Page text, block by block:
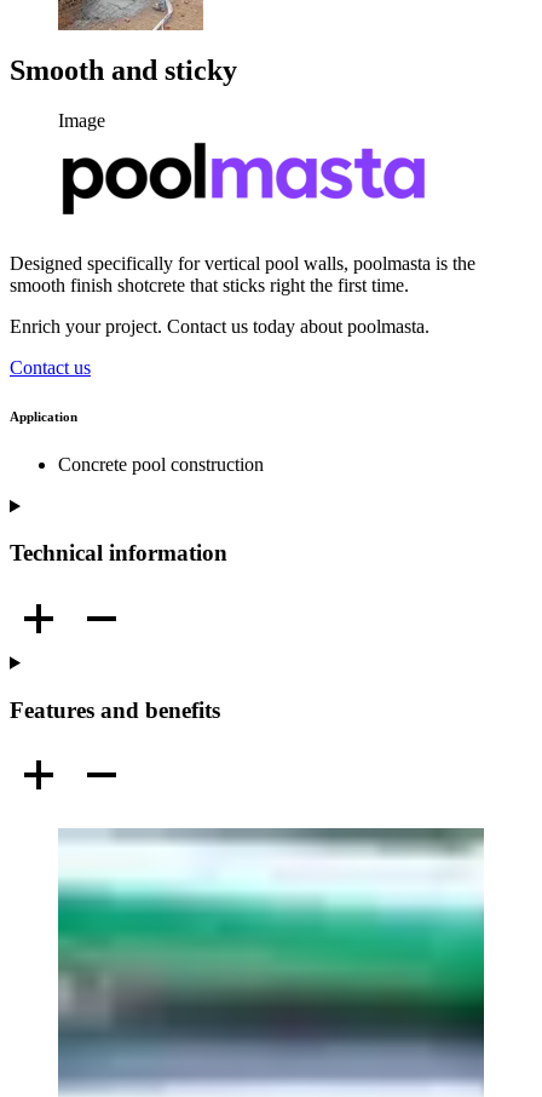
Smooth and sticky
Image
Designed specifically for vertical pool walls, poolmasta is the
smooth finish shotcrete that sticks right the first time.
Enrich your project. Contact us today about poolmasta.
Contact us
Application
Concrete pool construction
Technical information
Features and benefits